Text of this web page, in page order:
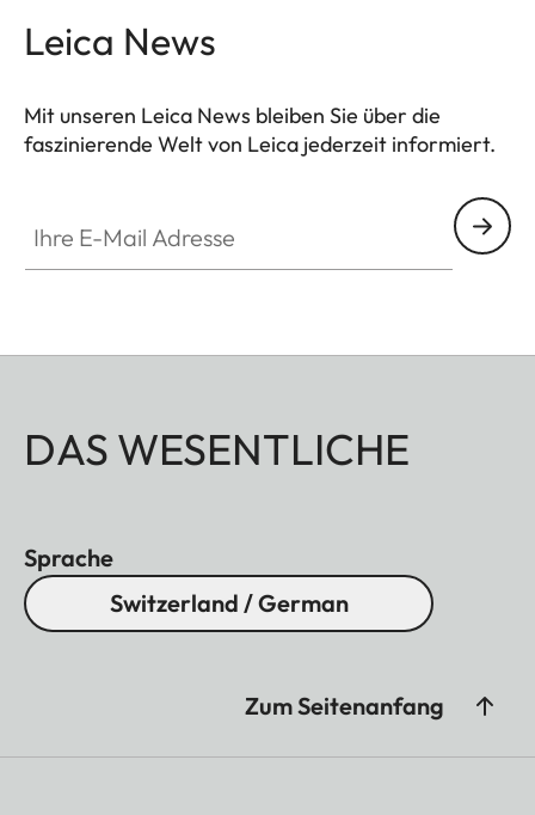
Leica News
Mit unseren Leica News bleiben Sie über die
faszinierende Welt von Leica jederzeit informiert.
DAS WESENTLICHE
Sprache
Switzerland / German
Zum Seitenanfang